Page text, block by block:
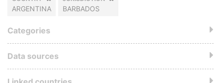
ARGENTINA BARBADOS
Categories
Data sources